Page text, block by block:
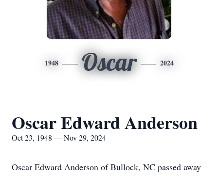
1948 Oscar 2024
Oscar Edward Anderson
Oct 23, 1948 — Nov 29, 2024
Oscar Edward Anderson of Bullock, NC passed away